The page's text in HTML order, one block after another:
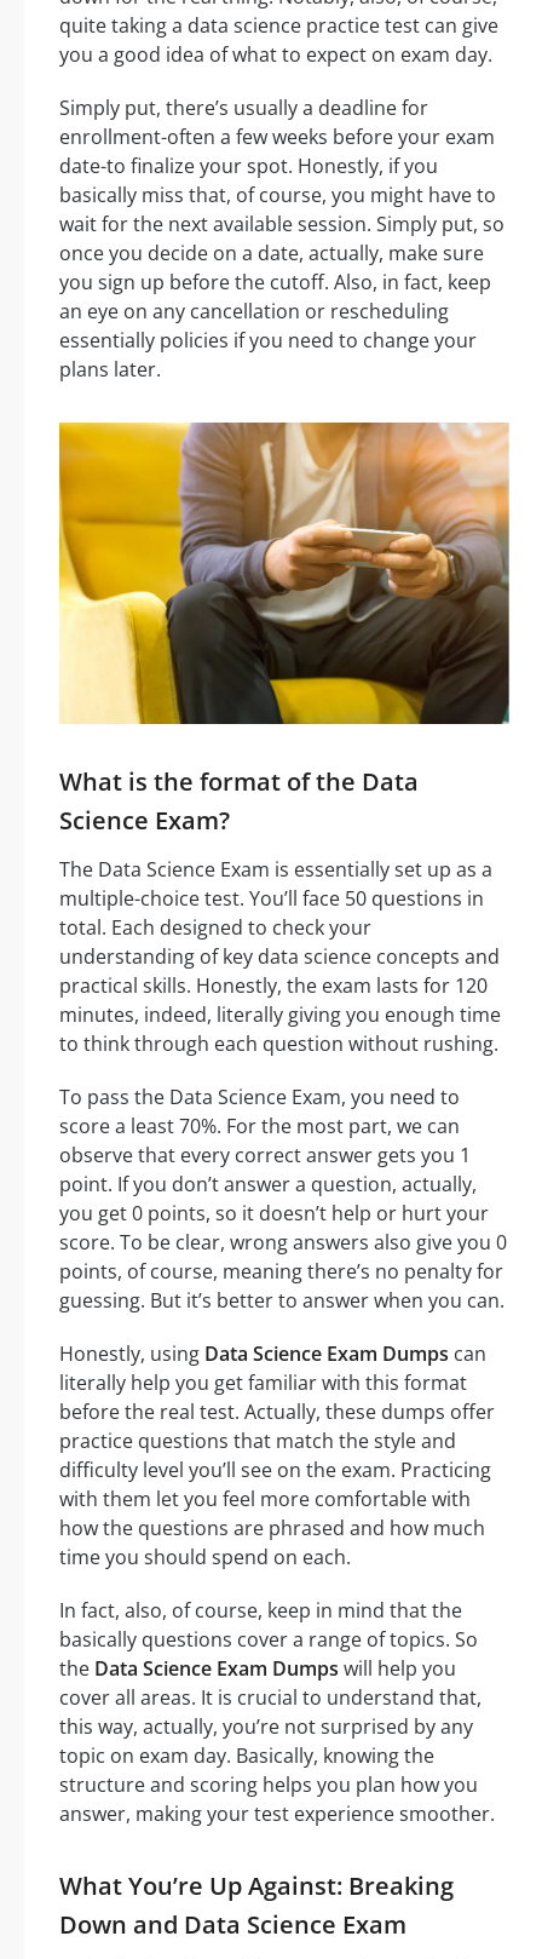
quite taking a data science practice test can give
you a good idea of what to expect on exam day.
Simply put, there’s usually a deadline for
enrollment-often a few weeks before your exam
date-to finalize your spot. Honestly, if you
basically miss that, of course, you might have to
wait for the next available session. Simply put, so
once you decide on a date, actually, make sure
you sign up before the cutoff. Also, in fact, keep
an eye on any cancellation or rescheduling
essentially policies if you need to change your
plans later.
What is the format of the Data
Science Exam?
The Data Science Exam is essentially set up as a
multiple-choice test. You’ll face 50 questions in
total. Each designed to check your
understanding of key data science concepts and
practical skills. Honestly, the exam lasts for 120
minutes, indeed, literally giving you enough time
to think through each question without rushing.
To pass the Data Science Exam, you need to
score a least 70%. For the most part, we can
observe that every correct answer gets you 1
point. If you don’t answer a question, actually,
you get 0 points, so it doesn’t help or hurt your
score. To be clear, wrong answers also give you 0
points, of course, meaning there’s no penalty for
guessing. But it’s better to answer when you can.
Honestly, using Data Science Exam Dumps can
literally help you get familiar with this format
before the real test. Actually, these dumps offer
practice questions that match the style and
difficulty level you’ll see on the exam. Practicing
with them let you feel more comfortable with
how the questions are phrased and how much
time you should spend on each.
In fact, also, of course, keep in mind that the
basically questions cover a range of topics. So
the Data Science Exam Dumps will help you
cover all areas. It is crucial to understand that,
this way, actually, you’re not surprised by any
topic on exam day. Basically, knowing the
structure and scoring helps you plan how you
answer, making your test experience smoother.
What You’re Up Against: Breaking
Down and Data Science Exam